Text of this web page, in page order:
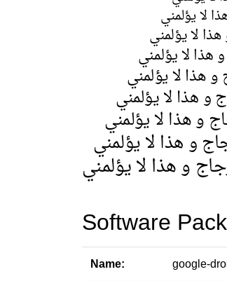
Software
Name: google-